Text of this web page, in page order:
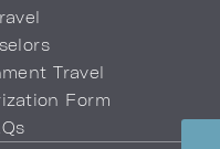
Travel
Form